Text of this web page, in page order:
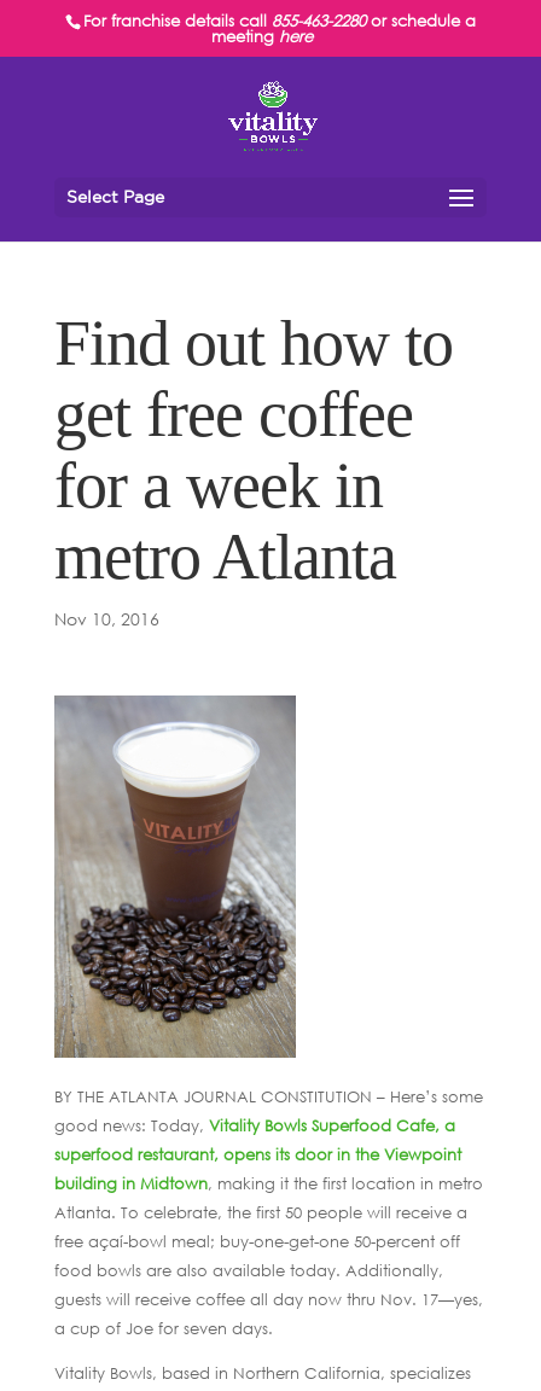
For franchise details call 855-463-2280or schedule a
meeting here
Select Page
Find out how to
get free coffee
for a week in
metro Atlanta
Nov 10, 2016
BY THE ATLANTA JOURNAL CONSTITUTION – Here’s some
good news: Today, Vitality Bowls Superfood Cafe, a
superfood restaurant, opens its door in the Viewpoint
building in Midtown, making it the first location in metro
Atlanta. To celebrate, the first 50 people will receive a
free açaí-bowl meal; buy-one-get-one 50-percent off
food bowls are also available today. Additionally,
guests will receive coffee all day now thru Nov. 17—yes,
a cup of Joe for seven days.
Vitality Bowls, based in Northern California, specializes